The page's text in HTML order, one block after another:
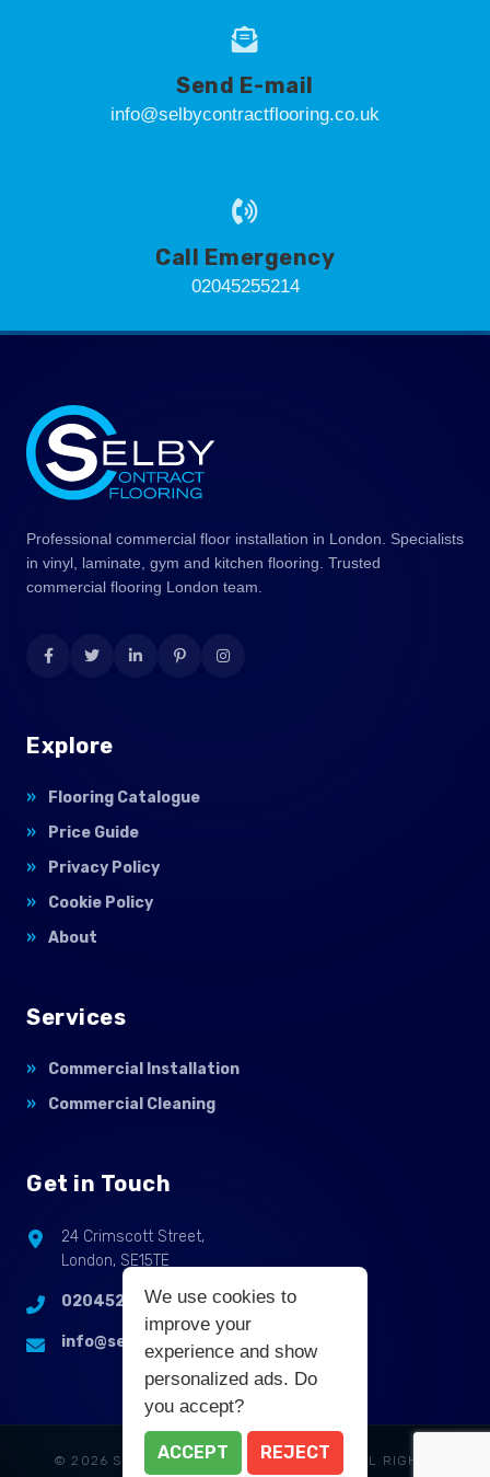
We use cookies to
improve your
experience and show
personalized ads. Do
you accept?
ACCEPT REJECT
Send E-mail
info@selbycontractflooring.co.uk
Call Emergency
02045255214
Professional commercial floor installation in London. Specialists
in vinyl, laminate, gym and kitchen flooring. Trusted
commercial flooring London team.
Explore
Flooring Catalogue
Price Guide
Privacy Policy
Cookie Policy
About
Services
Commercial Installation
Commercial Cleaning
Get in Touch
24 Crimscott Street,
London, SE15TE
02045255214
info@selbycontractflooring.co.uk
© 2026 SELBY COMMERCIAL FLOORING. ALL RIGHTS